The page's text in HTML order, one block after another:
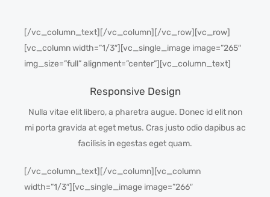
[/vc_column_text][/vc_column][/vc_row][vc_row]
[vc_column width=”1/3″][vc_single_image image=”265″
img_size=”full” alignment=”center”][vc_column_text]
Responsive Design
Nulla vitae elit libero, a pharetra augue. Donec id elit non
mi porta gravida at eget metus. Cras justo odio dapibus ac
facilisis in egestas eget quam.
[/vc_column_text][/vc_column][vc_column
width=”1/3″][vc_single_image image=”266″